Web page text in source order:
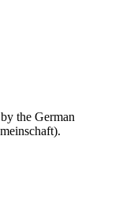
the German